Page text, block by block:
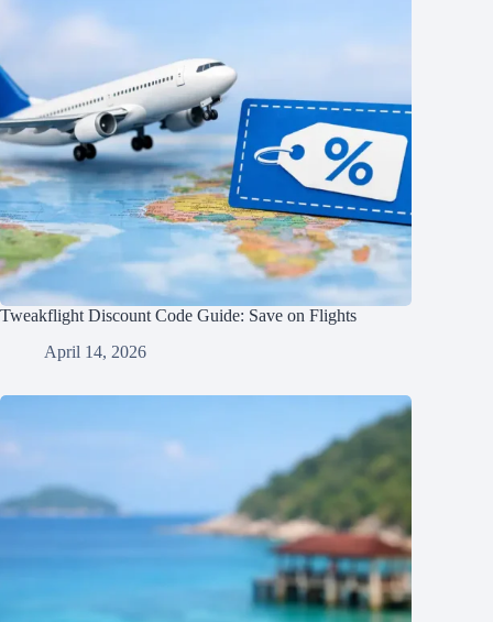
Tweakflight Discount Code Guide: Save on Flights
April 14, 2026